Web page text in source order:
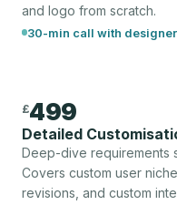
and logo from scratch.
30-min call with designer
£499
Detailed
Deep-dive requirements
Covers custom user
revisions, and custom